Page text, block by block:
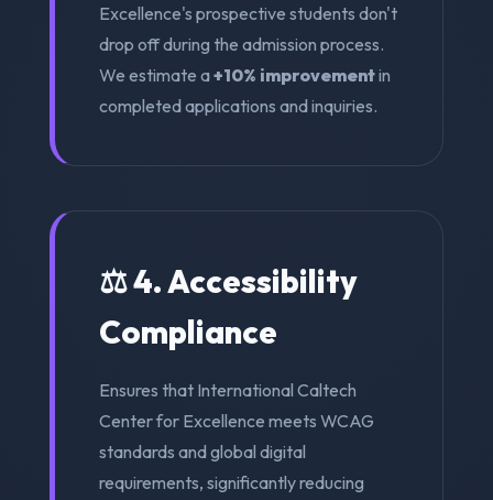
Excellence's prospective students don't
drop off during the admission process.
We estimate a+10% improvementin
completed applications and inquiries.
⚖️ 4. Accessibility
Compliance
Ensures that International Caltech
Center for Excellence meets WCAG
standards and global digital
requirements, significantly reducing